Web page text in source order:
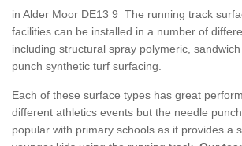
in Alder Moor DE13 9 The running track
facilities can be installed in a number of
including structural spray polymeric,
punch synthetic turf surfacing.
Each of these surface types has great
different athletics events but the needle
popular with primary schools as it provides a